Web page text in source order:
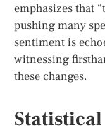
emphasizes that
pushing many
sentiment is
witnessing
these changes.